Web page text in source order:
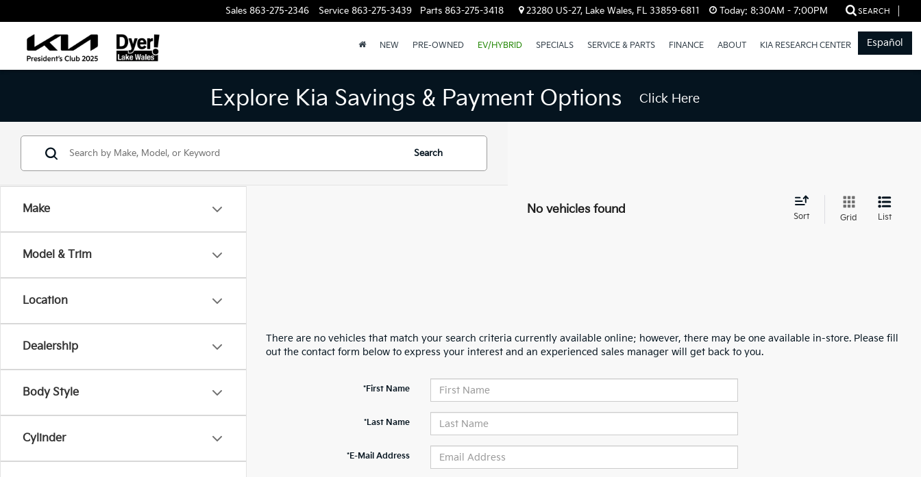
Sales 863-275-2346 Service 863-275-3439 Parts 863-275-3418 23280 US-27, Lake Wales, FL 33859-6811 Today: 8:30AM - 7:00PM SEARCH
Español
NEW PRE-OWNED EV/HYBRID SPECIALS SERVICE & PARTS FINANCE ABOUT KIA RESEARCH CENTER
Explore Kia Savings & Payment Options Click Here
Make
Model & Trim
Location
Dealership
Body Style
Cylinder
Search
No vehicles found
Sort Grid List
There are no vehicles that match your search criteria currently available online; however, there may be one available in-store. Please fill
out the contact form below to express your interest and an experienced sales manager will get back to you.
*First Name
*Last Name
*E-Mail Address